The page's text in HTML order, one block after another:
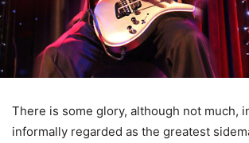
There is some glory, although not much,
informally regarded as the greatest